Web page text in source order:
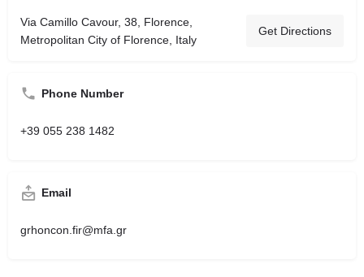
Via Camillo Cavour, 38, Florence,
Metropolitan City of Florence, Italy
Get Directions
Phone Number
+39 055 238 1482
Email
grhoncon.fir@mfa.gr